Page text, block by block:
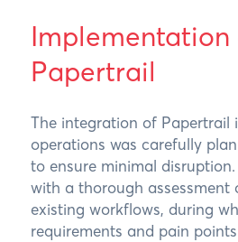
Implementation
Papertrail
The integration of Papertrail
operations was carefully
to ensure minimal
with a thorough assessment
existing workflows, during
requirements and pain